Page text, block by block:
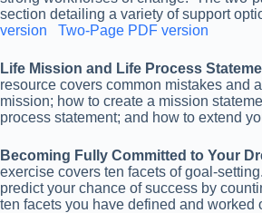
section detailing a variety of support
version
Two-Page PDF version
Life Mission and Life Process
resource covers common mistakes and
mission; how to create a mission
process statement; and how to extend
Becoming Fully Committed to Your
exercise covers ten facets of goal-
predict your chance of success by
ten facets you have defined and